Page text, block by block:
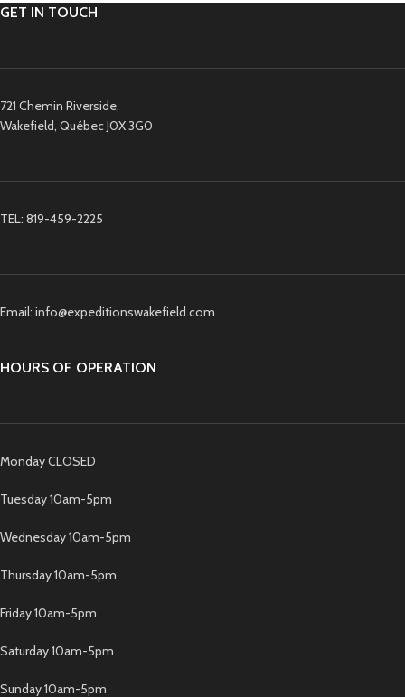
GET IN TOUCH
721 Chemin Riverside,
Wakefield, Québec J0X 3G0
TEL: 819-459-2225
Email: info@expeditionswakefield.com
HOURS OF OPERATION
Monday CLOSED
Tuesday 10am-5pm
Wednesday 10am-5pm
Thursday 10am-5pm
Friday 10am-5pm
Saturday 10am-5pm
Sunday 10am-5pm